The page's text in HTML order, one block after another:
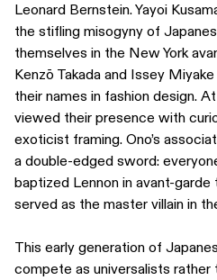
Leonard Bernstein. Yayoi
the stifling misogyny of
themselves in the New York
Kenzō Takada and Issey
their names in fashion design.
viewed their presence with
exoticist framing. Ono’s
a double-edged sword:
baptized Lennon in avant-
served as the master villain in
This early generation of
compete as universalists